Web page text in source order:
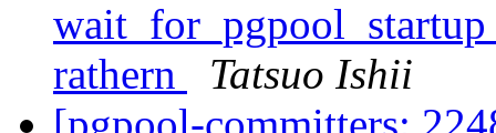
wait_for_pgpool_startup
rathern
Tatsuo Ishii